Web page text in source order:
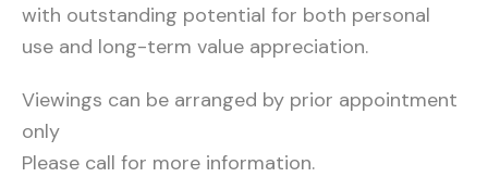
with outstanding potential for both personal
use and long-term value appreciation.
Viewings can be arranged by prior appointment
only
Please call for more information.